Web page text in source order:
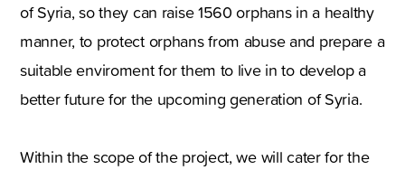
of Syria, so they can raise 1560 orphans in a healthy
manner, to protect orphans from abuse and prepare a
suitable enviroment for them to live in to develop a
better future for the upcoming generation of Syria.
Within the scope of the project, we will cater for the